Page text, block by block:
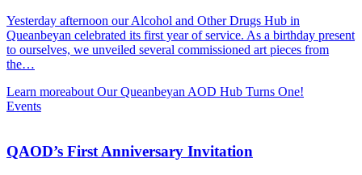
Yesterday afternoon our Alcohol and Other Drugs Hub in
Queanbeyan celebrated its first year of service. As a birthday present
to ourselves, we unveiled several commissioned art pieces from
the…
Learn moreabout Our Queanbeyan AOD Hub Turns One!
Events
QAOD’s First Anniversary Invitation